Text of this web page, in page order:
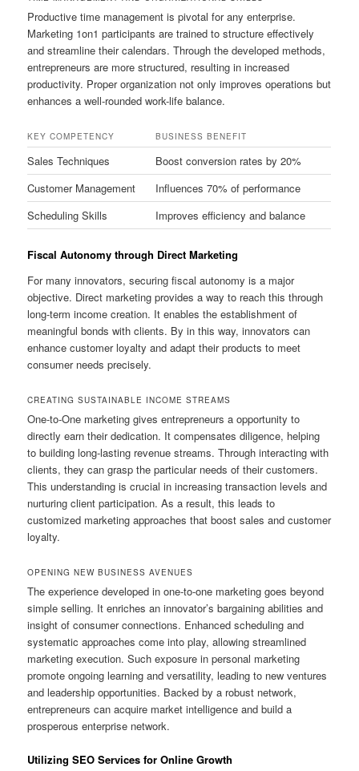
Productive time management is pivotal for any enterprise.
Marketing 1on1 participants are trained to structure effectively
and streamline their calendars. Through the developed methods,
entrepreneurs are more structured, resulting in increased
productivity. Proper organization not only improves operations but
enhances a well-rounded work-life balance.
KEY COMPETENCY BUSINESS BENEFIT
Sales Techniques
Boost conversion rates by 20%
Customer Management
Influences 70% of performance
Scheduling Skills
Improves efficiency and balance
Fiscal Autonomy through Direct Marketing
For many innovators, securing fiscal autonomy is a major
objective. Direct marketing provides a way to reach this through
long-term income creation. It enables the establishment of
meaningful bonds with clients. By in this way, innovators can
enhance customer loyalty and adapt their products to meet
consumer needs precisely.
CREATING SUSTAINABLE INCOME STREAMS
One-to-One marketing gives entrepreneurs a opportunity to
directly earn their dedication. It compensates diligence, helping
to building long-lasting revenue streams. Through interacting with
clients, they can grasp the particular needs of their customers.
This understanding is crucial in increasing transaction levels and
nurturing client participation. As a result, this leads to
customized marketing approaches that boost sales and customer
loyalty.
OPENING NEW BUSINESS AVENUES
The experience developed in one-to-one marketing goes beyond
simple selling. It enriches an innovator’s bargaining abilities and
insight of consumer connections. Enhanced scheduling and
systematic approaches come into play, allowing streamlined
marketing execution. Such exposure in personal marketing
promote ongoing learning and versatility, leading to new ventures
and leadership opportunities. Backed by a robust network,
entrepreneurs can acquire market intelligence and build a
prosperous enterprise network.
Utilizing SEO Services for Online Growth